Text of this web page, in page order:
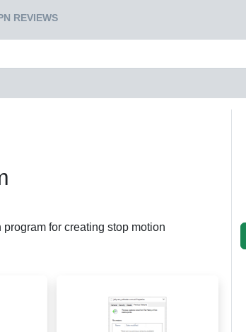
REVIEWS
for creating stop motion